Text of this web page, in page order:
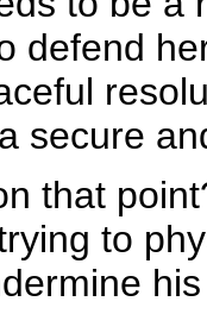
defend
secure
that
to